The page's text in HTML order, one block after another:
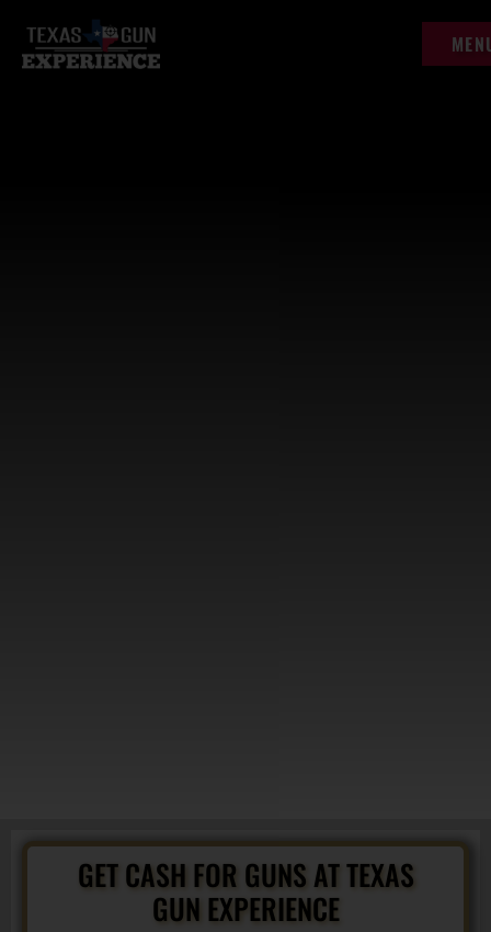
GET CASH FOR GUNS AT TEXAS
GUN EXPERIENCE